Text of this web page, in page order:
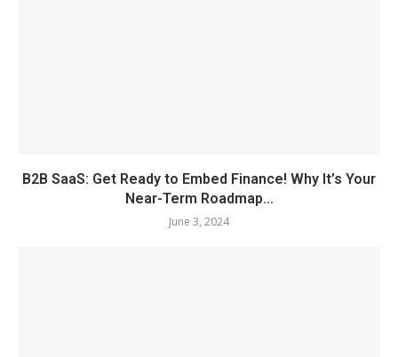
B2B SaaS: Get Ready to Embed Finance! Why It’s Your
Near-Term Roadmap...
June 3, 2024